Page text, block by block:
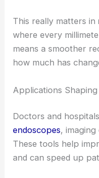
more precise laser
during procedures.
This really matters in
means a smoother
Applications
Doctors and